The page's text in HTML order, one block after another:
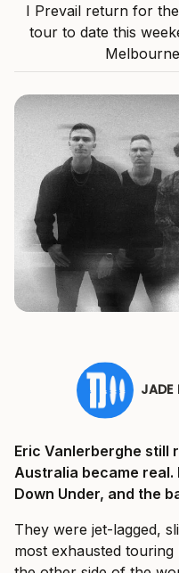
I Prevail return for
tour to date this
JADE
Eric Vanlerberghe still
Australia became real.
Down Under, and the
They were jet-lagged,
most exhausted